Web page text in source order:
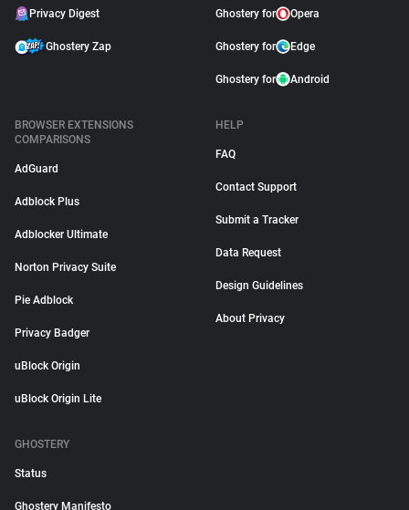
Privacy Digest
Ghostery Zap
Ghostery for Opera
Ghostery for Edge
Ghostery for Android
BROWSER EXTENSIONS
COMPARISONS
AdGuard
Adblock Plus
Adblocker Ultimate
Norton Privacy Suite
Pie Adblock
Privacy Badger
uBlock Origin
uBlock Origin Lite
HELP
FAQ
Contact Support
Submit a Tracker
Data Request
Design Guidelines
About Privacy
GHOSTERY
Status
Ghostery Manifesto